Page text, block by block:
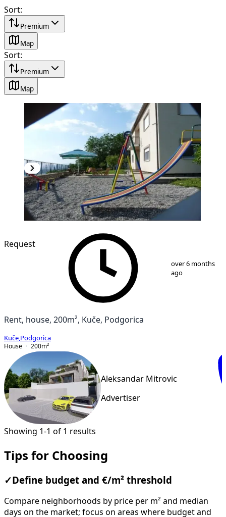
Sort:
Premium
Map
Sort:
Premium
Map
9
Request
over 6 months
ago
Rent, house, 200m², Kuče, Podgorica
Kuče Podgorica
House
200m²
Aleksandar Mitrovic
Advertiser
Showing 1-1 of 1 results
Tips for Choosing
✓ Define budget and €/m² threshold
Compare neighborhoods by price per m² and median
days on the market; focus on areas where budget and